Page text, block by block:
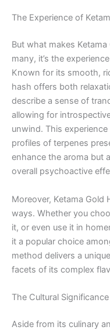
The Experience of
But what makes
many, it’s the
Known for its smooth,
hash offers both
describe a sense of
allowing for
unwind. This
profiles of terpenes
enhance the aroma but
overall psychoactive
Moreover, Ketama Gold
ways. Whether you
it, or even use it in
it a popular choice
method delivers a
facets of its complex
The Cultural
Aside from its culinary